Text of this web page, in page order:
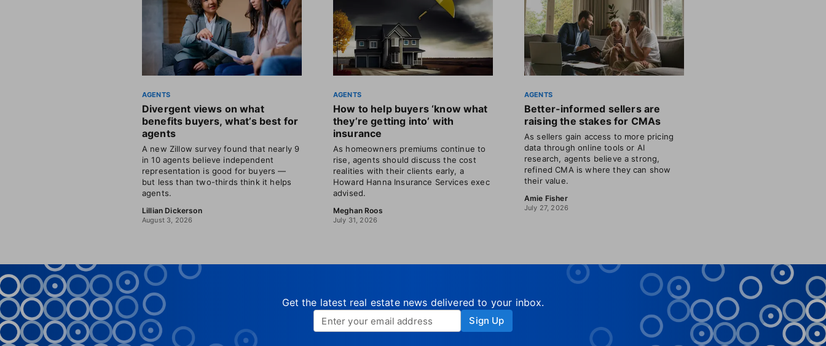
AGENTS
Divergent views on what
benefits buyers, what’s best for
agents
A new Zillow survey found that nearly 9
in 10 agents believe independent
representation is good for buyers —
but less than two-thirds think it helps
agents.
Lillian Dickerson
August 3, 2026
AGENTS
How to help buyers ‘know what
they’re getting into’ with
insurance
As homeowners premiums continue to
rise, agents should discuss the cost
realities with their clients early, a
Howard Hanna Insurance Services exec
advised.
Meghan Roos
July 31, 2026
AGENTS
Better-informed sellers are
raising the stakes for CMAs
As sellers gain access to more pricing
data through online tools or AI
research, agents believe a strong,
refined CMA is where they can show
their value.
Amie Fisher
July 27, 2026
Get the latest real estate news delivered to your inbox.
Sign Up